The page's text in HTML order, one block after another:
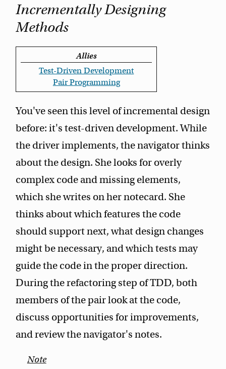
Incrementally Designing
Methods
Allies
Test-Driven Development
Pair Programming
You've seen this level of incremental design
before: it's test-driven development. While
the driver implements, the navigator thinks
about the design. She looks for overly
complex code and missing elements,
which she writes on her notecard. She
thinks about which features the code
should support next, what design changes
might be necessary, and which tests may
guide the code in the proper direction.
During the refactoring step of TDD, both
members of the pair look at the code,
discuss opportunities for improvements,
and review the navigator's notes.